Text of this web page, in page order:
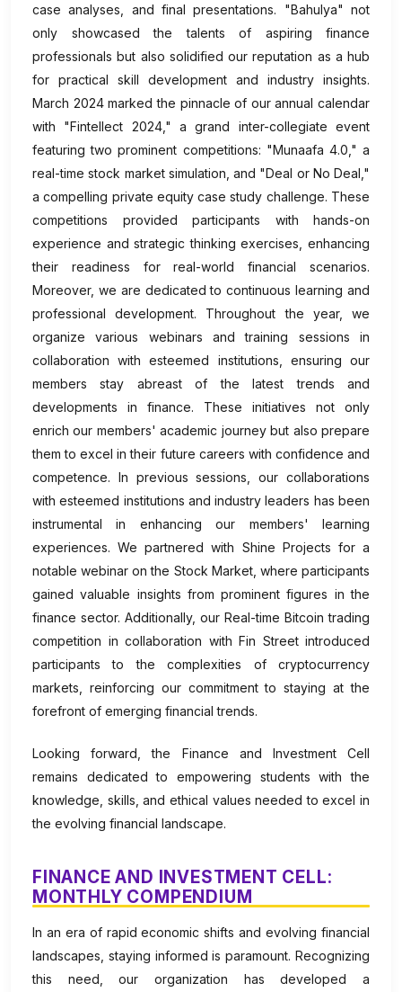
case analyses, and final presentations. "Bahulya" not
only showcased the talents of aspiring finance
professionals but also solidified our reputation as a hub
for practical skill development and industry insights.
March 2024 marked the pinnacle of our annual calendar
with "Fintellect 2024," a grand inter-collegiate event
featuring two prominent competitions: "Munaafa 4.0," a
real-time stock market simulation, and "Deal or No Deal,"
a compelling private equity case study challenge. These
competitions provided participants with hands-on
experience and strategic thinking exercises, enhancing
their readiness for real-world financial scenarios.
Moreover, we are dedicated to continuous learning and
professional development. Throughout the year, we
organize various webinars and training sessions in
collaboration with esteemed institutions, ensuring our
members stay abreast of the latest trends and
developments in finance. These initiatives not only
enrich our members' academic journey but also prepare
them to excel in their future careers with confidence and
competence. In previous sessions, our collaborations
with esteemed institutions and industry leaders has been
instrumental in enhancing our members' learning
experiences. We partnered with Shine Projects for a
notable webinar on the Stock Market, where participants
gained valuable insights from prominent figures in the
finance sector. Additionally, our Real-time Bitcoin trading
competition in collaboration with Fin Street introduced
participants to the complexities of cryptocurrency
markets, reinforcing our commitment to staying at the
forefront of emerging financial trends.
Looking forward, the Finance and Investment Cell
remains dedicated to empowering students with the
knowledge, skills, and ethical values needed to excel in
the evolving financial landscape.
FINANCE AND INVESTMENT CELL:
MONTHLY COMPENDIUM
In an era of rapid economic shifts and evolving financial
landscapes, staying informed is paramount. Recognizing
this need, our organization has developed a